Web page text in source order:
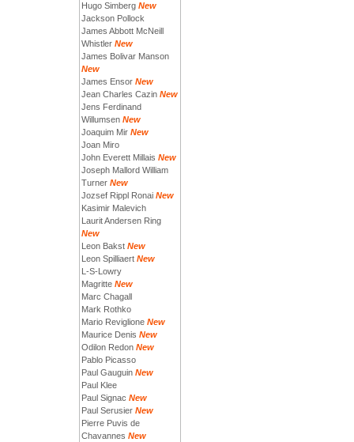
Hugo Simberg New
Jackson Pollock
James Abbott McNeill
Whistler New
James Bolivar Manson
New
James Ensor New
Jean Charles Cazin New
Jens Ferdinand
Willumsen New
Joaquim Mir New
Joan Miro
John Everett Millais New
Joseph Mallord William
Turner New
Jozsef Rippl Ronai New
Kasimir Malevich
Laurit Andersen Ring
New
Leon Bakst New
Leon Spilliaert New
L-S-Lowry
Magritte New
Marc Chagall
Mark Rothko
Mario Reviglione New
Maurice Denis New
Odilon Redon New
Pablo Picasso
Paul Gauguin New
Paul Klee
Paul Signac New
Paul Serusier New
Pierre Puvis de
Chavannes New